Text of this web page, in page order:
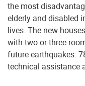
the most
elderly and disabled
lives. The new
with two or three
future earthquakes.
technical assistance